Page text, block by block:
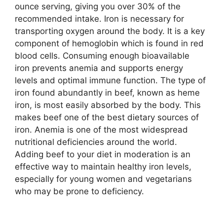
ounce serving, giving you over 30% of the
recommended intake. Iron is necessary for
transporting oxygen around the body. It is a key
component of hemoglobin which is found in red
blood cells. Consuming enough bioavailable
iron prevents anemia and supports energy
levels and optimal immune function. The type of
iron found abundantly in beef, known as heme
iron, is most easily absorbed by the body. This
makes beef one of the best dietary sources of
iron. Anemia is one of the most widespread
nutritional deficiencies around the world.
Adding beef to your diet in moderation is an
effective way to maintain healthy iron levels,
especially for young women and vegetarians
who may be prone to deficiency.